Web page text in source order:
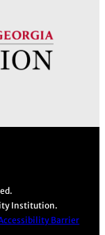
Institution.
Barrier